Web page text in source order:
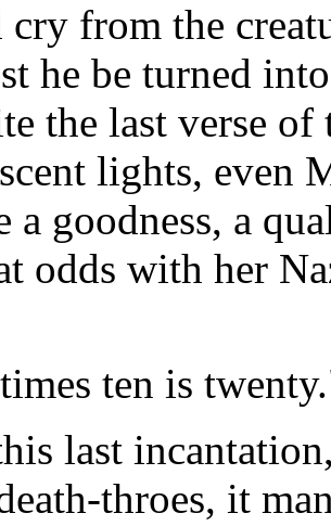
from the
he be turned
the last verse
lights, even
a goodness, a
odds with her
ten is
last
throes, it